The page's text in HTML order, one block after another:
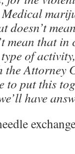
doesn’t
mean that in
of
Attorney
to put this
have